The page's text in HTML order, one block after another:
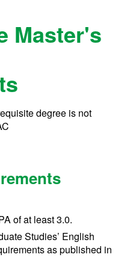
Master's
degree is not
of at least 3.0.
Studies’ English
as published in